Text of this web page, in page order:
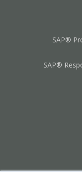
SAP®
SAP®